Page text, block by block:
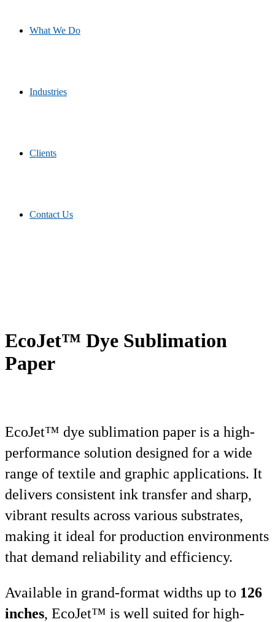
What We Do
Industries
Clients
Contact Us
EcoJet™ Dye Sublimation
Paper
EcoJet™ dye sublimation paper is a high-
performance solution designed for a wide
range of textile and graphic applications. It
delivers consistent ink transfer and sharp,
vibrant results across various substrates,
making it ideal for production environments
that demand reliability and efficiency.
Available in grand-format widths up to 126
inches, EcoJet™ is well suited for high-